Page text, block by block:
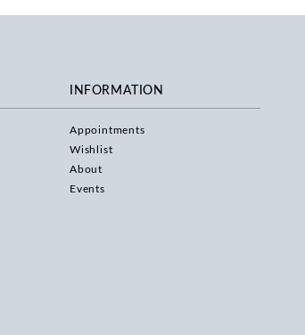
INFORMATION
Appointments
Wishlist
About
Events